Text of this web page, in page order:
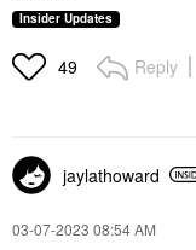
Insider Updates
49 Reply
jaylathoward
‎03-07-2023 08:54 AM